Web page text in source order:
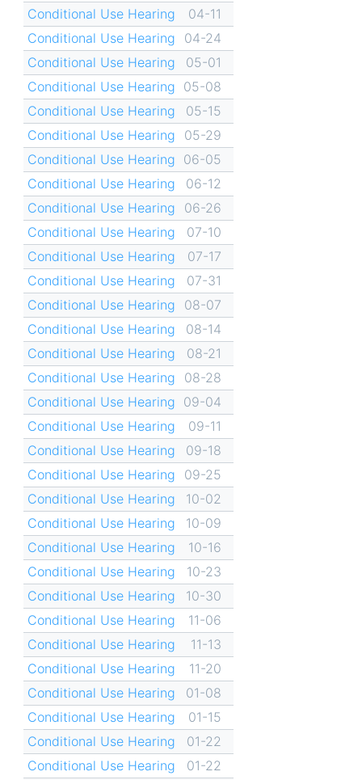
Conditional Use Hearing
04-11
Conditional Use Hearing
04-24
Conditional Use Hearing
05-01
Conditional Use Hearing 05-08
Conditional Use Hearing
05-15
Conditional Use Hearing
05-29
Conditional Use Hearing 06-05
Conditional Use Hearing
06-12
Conditional Use Hearing
06-26
Conditional Use Hearing
07-10
Conditional Use Hearing
07-17
Conditional Use Hearing
07-31
Conditional Use Hearing
08-07
Conditional Use Hearing
08-14
Conditional Use Hearing
08-21
Conditional Use Hearing
08-28
Conditional Use Hearing 09-04
Conditional Use Hearing
09-11
Conditional Use Hearing
09-18
Conditional Use Hearing
09-25
Conditional Use Hearing
10-02
Conditional Use Hearing
10-09
Conditional Use Hearing
10-16
Conditional Use Hearing
10-23
Conditional Use Hearing
10-30
Conditional Use Hearing
11-06
Conditional Use Hearing
11-13
Conditional Use Hearing
11-20
Conditional Use Hearing
01-08
Conditional Use Hearing
01-15
Conditional Use Hearing
01-22
Conditional Use Hearing
01-22